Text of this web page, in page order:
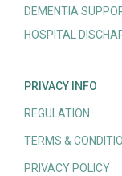
DEMENTIA
HOSPITAL
PRIVACY INFO
REGULATION
TERMS &
PRIVACY POLICY